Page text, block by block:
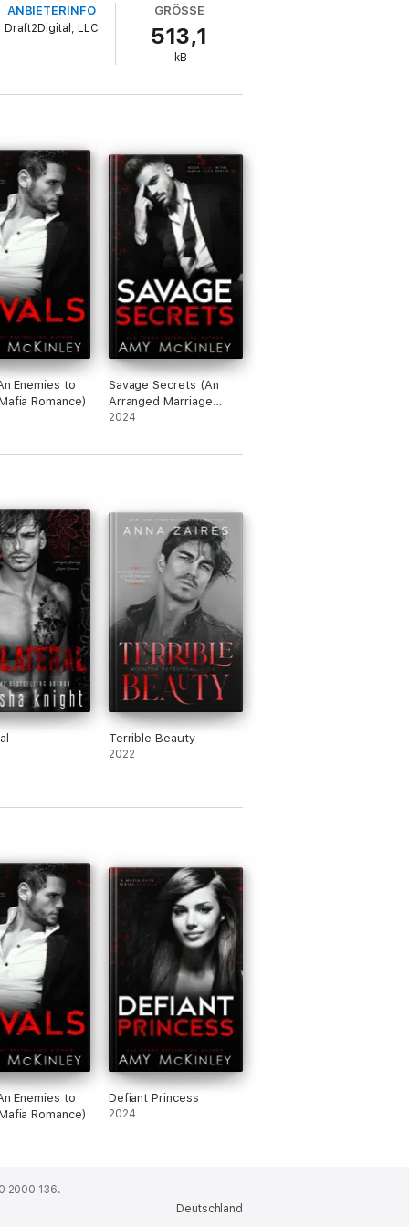
ANBIETERINFO
Draft2Digital, LLC
GRÖSSE
513,1
kB
Enemies to
Romance)
Savage Secrets (An
Arranged Marriage
Mafia Romance)
2024
Terrible Beauty
2022
Enemies to
Romance)
Defiant Princess
2024
2000 136.
Deutschland